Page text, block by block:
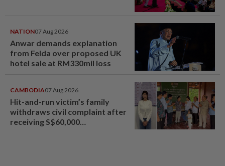
NATION07 Aug 2026
Anwar demands explanation
from Felda over proposed UK
hotel sale at RM330mil loss
CAMBODIA07 Aug 2026
Hit-and-run victim’s family
withdraws civil complaint after
receiving S$60,000